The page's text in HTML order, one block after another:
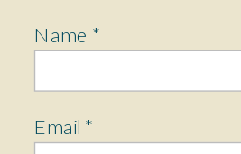
Name *
Email *